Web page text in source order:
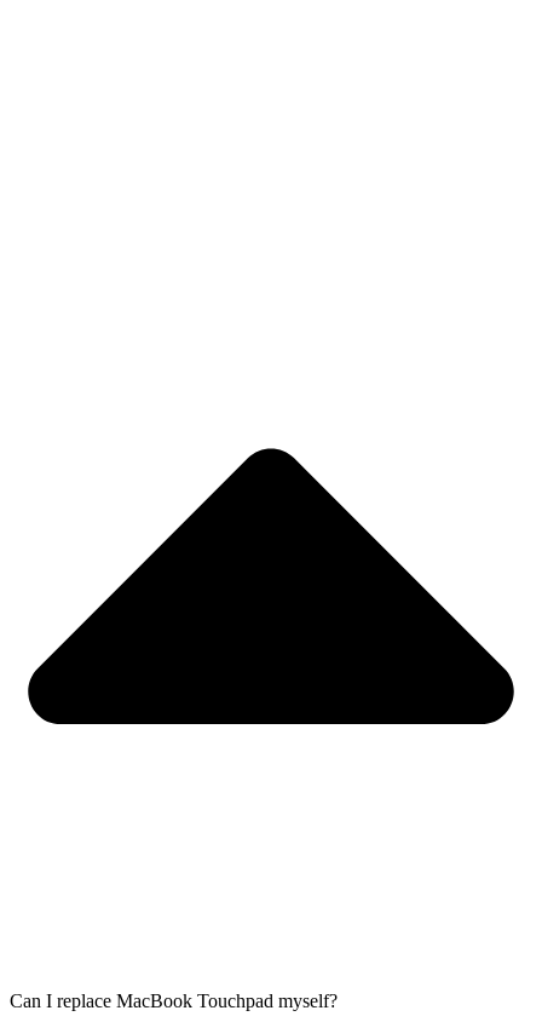
Can I replace MacBook Touchpad myself?